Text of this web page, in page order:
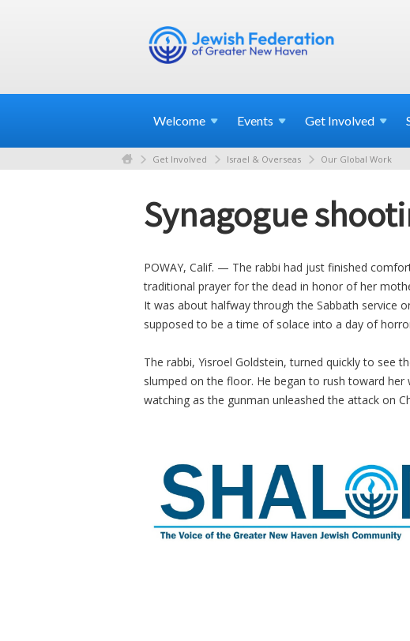
Welcome Events Get Involved
Get Involved Israel & Overseas Our Global Work
Synagogue
POWAY, Calif. — The rabbi had just finished
traditional prayer for the dead in honor of her
It was about halfway through the Sabbath service
supposed to be a time of solace into a day of
The rabbi, Yisroel Goldstein, turned quickly to see
slumped on the floor. He began to rush toward
watching as the gunman unleashed the attack on